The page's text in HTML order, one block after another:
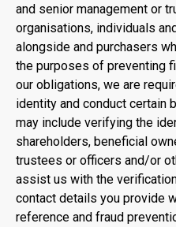
and senior management or
organisations, individuals
alongside and purchasers
the purposes of preventing
our obligations, we are
identity and conduct certain
may include verifying the
shareholders, beneficial
trustees or officers and/or
assist us with the
contact details you provide
reference and fraud